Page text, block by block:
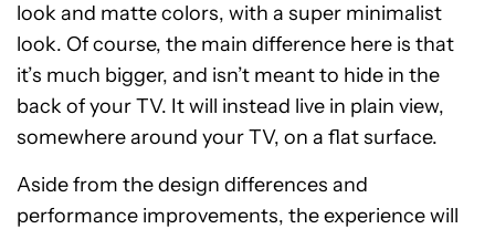
look and matte colors, with a super minimalist
look. Of course, the main difference here is that
it’s much bigger, and isn’t meant to hide in the
back of your TV. It will instead live in plain view,
somewhere around your TV, on a flat surface.
Aside from the design differences and
performance improvements, the experience will